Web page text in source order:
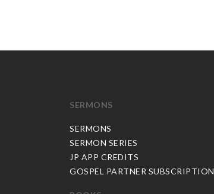
SERMONS
SERMONS
SERMON SERIES
JP APP CREDITS
GOSPEL PARTNER SUBSCRIPTION